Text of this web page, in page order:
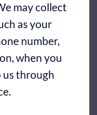
may collect
as your
number,
when you
through